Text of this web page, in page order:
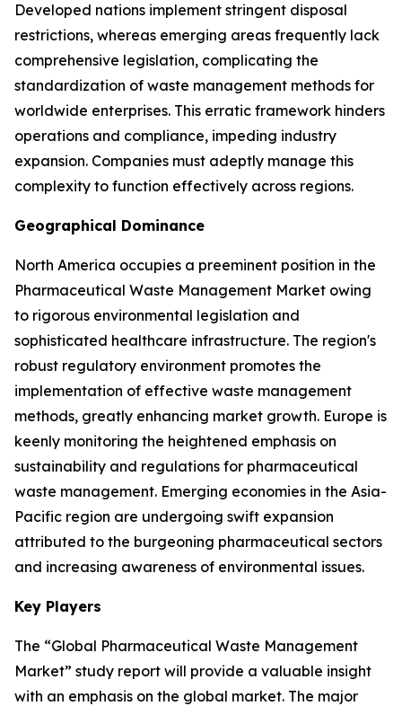
Developed nations implement stringent disposal
restrictions, whereas emerging areas frequently lack
comprehensive legislation, complicating the
standardization of waste management methods for
worldwide enterprises. This erratic framework hinders
operations and compliance, impeding industry
expansion. Companies must adeptly manage this
complexity to function effectively across regions.
Geographical Dominance
North America occupies a preeminent position in the
Pharmaceutical Waste Management Market owing
to rigorous environmental legislation and
sophisticated healthcare infrastructure. The region's
robust regulatory environment promotes the
implementation of effective waste management
methods, greatly enhancing market growth. Europe is
keenly monitoring the heightened emphasis on
sustainability and regulations for pharmaceutical
waste management. Emerging economies in the Asia-
Pacific region are undergoing swift expansion
attributed to the burgeoning pharmaceutical sectors
and increasing awareness of environmental issues.
Key Players
The “Global Pharmaceutical Waste Management
Market” study report will provide a valuable insight
with an emphasis on the global market. The major